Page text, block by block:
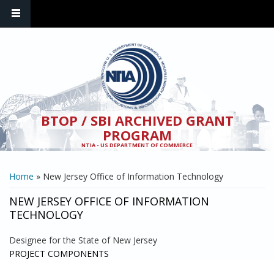
BTOP / SBI ARCHIVED GRANT
PROGRAM
NTIA - US DEPARTMENT OF COMMERCE
YOU ARE HERE
Home » New Jersey Office of Information Technology
NEW JERSEY OFFICE OF INFORMATION
TECHNOLOGY
Designee for the State of New Jersey
PROJECT COMPONENTS